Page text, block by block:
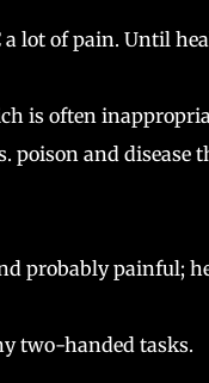
lot of pain. Until
is often
poison and disease
probably painful;
two-handed tasks.